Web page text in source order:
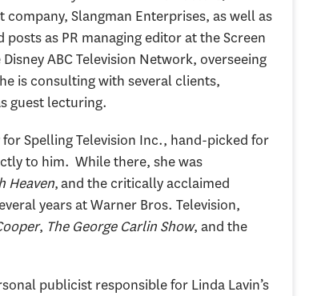
company, Slangman Enterprises, as well as
as PR managing editor at the Screen
ABC Television Network, overseeing
is consulting with several clients,
guest lecturing.
Spelling Television Inc., hand-picked for
to him. While there, she was
Heaven, and the critically acclaimed
years at Warner Bros. Television,
, The George Carlin Show, and the
publicist responsible for Linda Lavin’s